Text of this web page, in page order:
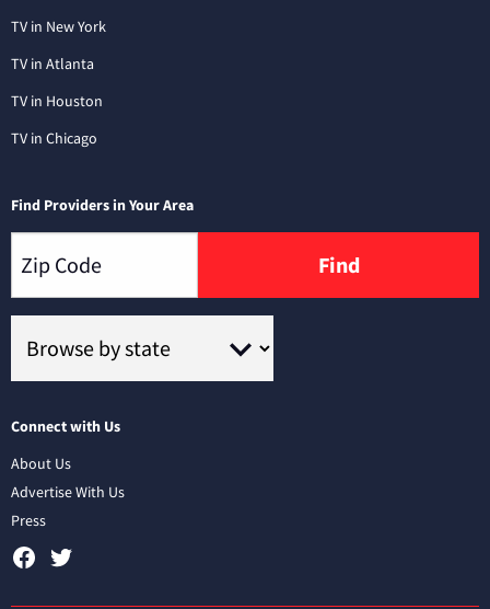
TV in New York
TV in Atlanta
TV in Houston
TV in Chicago
Find Providers in Your Area
Find
Connect with Us
About Us
Advertise With Us
Press